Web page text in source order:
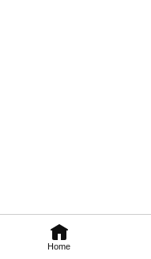
Home